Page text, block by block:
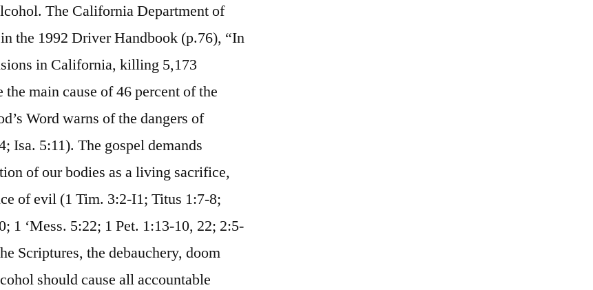
The California Department of
the 1992 Driver Handbook (p.76), “In
in California, killing 5,173
main cause of 46 percent of the
Word warns of the dangers of
Isa. 5:11). The gospel demands
of our bodies as a living sacrifice,
of evil (1 Tim. 3:2-I1; Titus 1:7-8;
1 ‘Mess. 5:22; 1 Pet. 1:13-10, 22; 2:5-
Scriptures, the debauchery, doom
should cause all accountable